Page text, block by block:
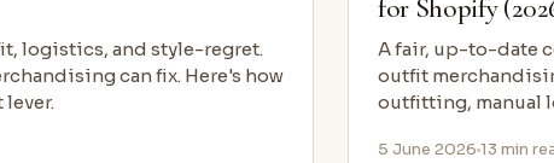
logistics, and style-regret.
can fix. Here's how
for Shopify
A fair, up-to-date
outfit
outfitting, manual
5 June 2026 13 min